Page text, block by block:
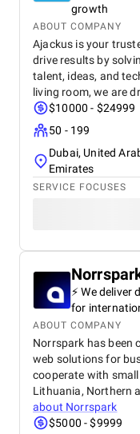
growth
ABOUT COMPANY
Ajackus is your
drive results by
talent, ideas, and
living room, we are
$10000 - $24999
50 - 199
Dubai, United
Emirates
SERVICE FOCUSES
⚡ We deliver
for
ABOUT COMPANY
Norrspark has been
web solutions for
cooperate with
Lithuania, Northern
about Norrspark
$5000 - $9999